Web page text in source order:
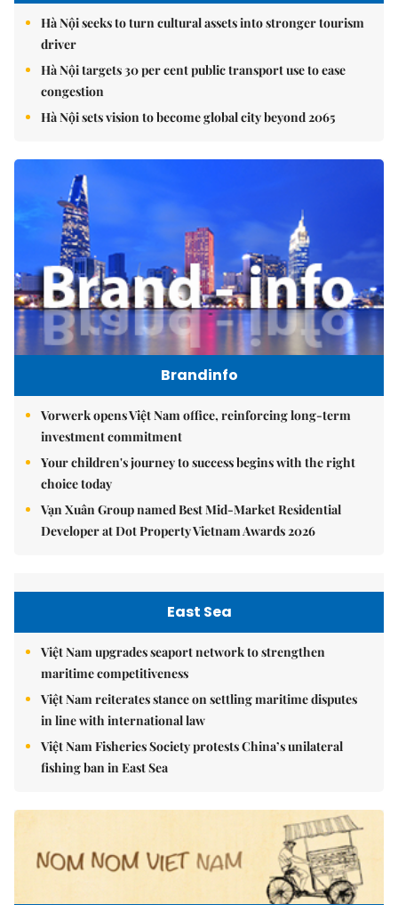
Hà Nội seeks to turn cultural assets into stronger tourism
driver
Hà Nội targets 30 per cent public transport use to ease
congestion
Hà Nội sets vision to become global city beyond 2065
Brandinfo
Vorwerk opens Việt Nam office, reinforcing long-term
investment commitment
Your children's journey to success begins with the right
choice today
Vạn Xuân Group named Best Mid-Market Residential
Developer at Dot Property Vietnam Awards 2026
East Sea
Việt Nam upgrades seaport network to strengthen
maritime competitiveness
Việt Nam reiterates stance on settling maritime disputes
in line with international law
Việt Nam Fisheries Society protests China’s unilateral
fishing ban in East Sea